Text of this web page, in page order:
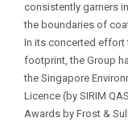
consistently garners
the boundaries of
In its concerted effort
footprint, the Group
the Singapore
Licence (by SIRIM
Awards by Frost &